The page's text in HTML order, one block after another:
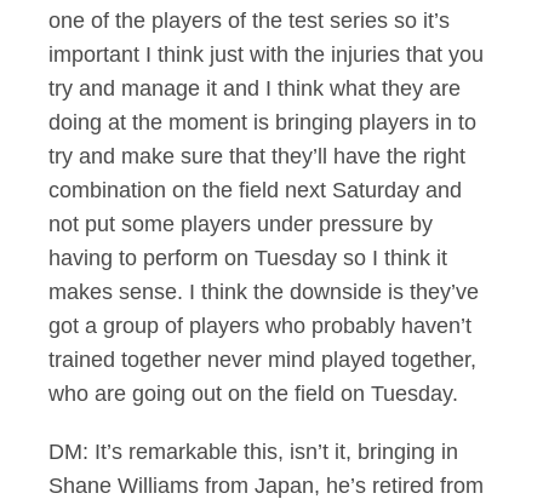
one of the players of the test series so it’s
important I think just with the injuries that you
try and manage it and I think what they are
doing at the moment is bringing players in to
try and make sure that they’ll have the right
combination on the field next Saturday and
not put some players under pressure by
having to perform on Tuesday so I think it
makes sense. I think the downside is they’ve
got a group of players who probably haven’t
trained together never mind played together,
who are going out on the field on Tuesday.
DM: It’s remarkable this, isn’t it, bringing in
Shane Williams from Japan, he’s retired from